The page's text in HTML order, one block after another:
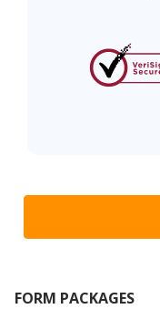
FORM PACKAGES